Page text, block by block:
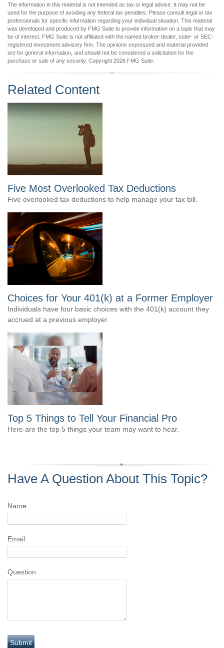
The information in this material is not intended as tax or legal advice. It may not be
used for the purpose of avoiding any federal tax penalties. Please consult legal or tax
professionals for specific information regarding your individual situation. This material
was developed and produced by FMG Suite to provide information on a topic that may
be of interest. FMG Suite is not affiliated with the named broker-dealer, state- or SEC-
registered investment advisory firm. The opinions expressed and material provided
are for general information, and should not be considered a solicitation for the
purchase or sale of any security. Copyright 2026 FMG Suite.
Related Content
Five Most Overlooked Tax Deductions
Five overlooked tax deductions to help manage your tax bill.
Choices for Your 401(k) at a Former Employer
Individuals have four basic choices with the 401(k) account they
accrued at a previous employer.
Top 5 Things to Tell Your Financial Pro
Here are the top 5 things your team may want to hear.
Have A Question About This Topic?
Name
Email
Question